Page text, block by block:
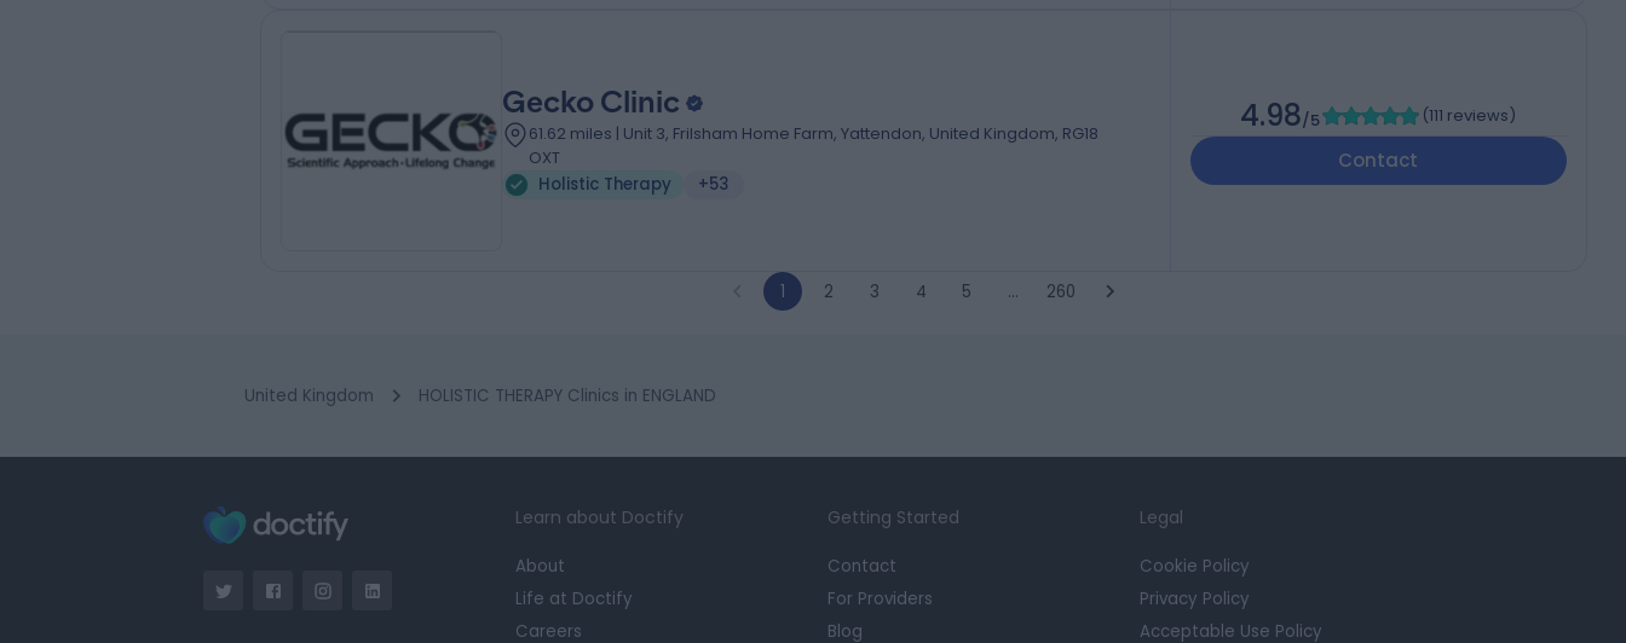
Gecko Clinic
61.62 miles | Unit 3, Frilsham Home Farm, Yattendon, United Kingdom, RG18
OXT
Holistic Therapy
+53
4.98/5 (111 reviews)
Contact
1 2 3 4 5 … 260
United Kingdom HOLISTIC THERAPY Clinics in ENGLAND
Learn about Doctify
About
Life at Doctify
Careers
Getting Started
Contact
For Providers
Blog
Legal
Cookie Policy
Privacy Policy
Acceptable Use Policy